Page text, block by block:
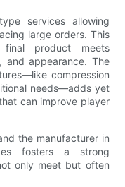
services allowing
large orders. This
product meets
appearance. The
compression
needs—adds yet
can improve player
the manufacturer in
fosters a strong
only meet but often